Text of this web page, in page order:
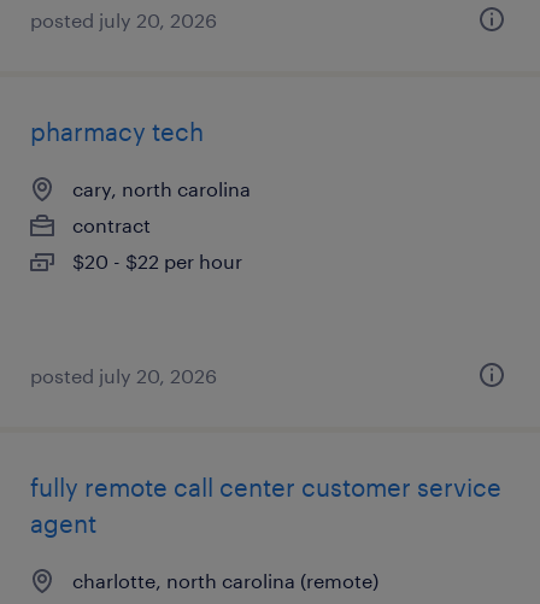
posted july 20, 2026
pharmacy tech
cary, north carolina
contract
$20 - $22 per hour
posted july 20, 2026
fully remote call center customer service
agent
charlotte, north carolina (remote)